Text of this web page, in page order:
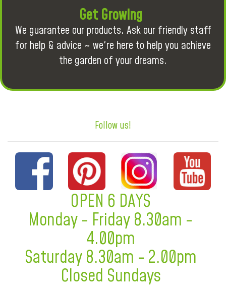
Get Growing
We guarantee our products. Ask our friendly staff
for help & advice ~ we're here to help you achieve
the garden of your dreams.
Follow us!
OPEN 6 DAYS
Monday - Friday 8.30am -
4.00pm
Saturday 8.30am - 2.00pm
Closed Sundays